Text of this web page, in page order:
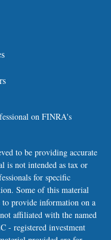
on FINRA's
to be providing accurate
is not intended as tax or
for specific
Some of this material
to provide information on a
affiliated with the named
- registered investment